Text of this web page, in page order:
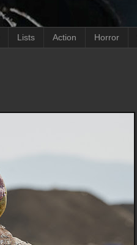
Lists Action Horror